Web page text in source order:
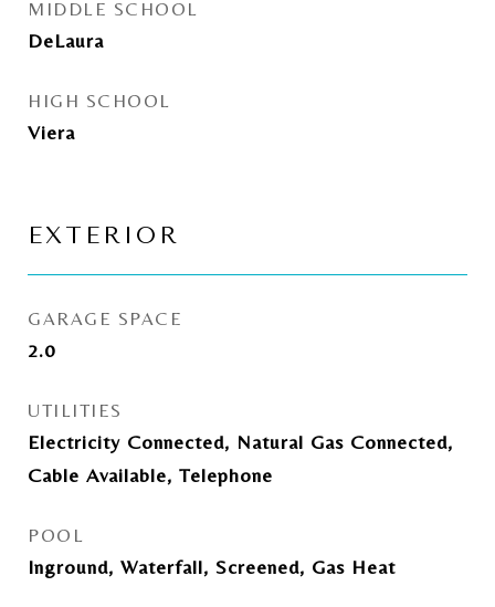
MIDDLE SCHOOL
DeLaura
HIGH SCHOOL
Viera
EXTERIOR
GARAGE SPACE
2.0
UTILITIES
Electricity Connected, Natural Gas Connected,
Cable Available, Telephone
POOL
Inground, Waterfall, Screened, Gas Heat